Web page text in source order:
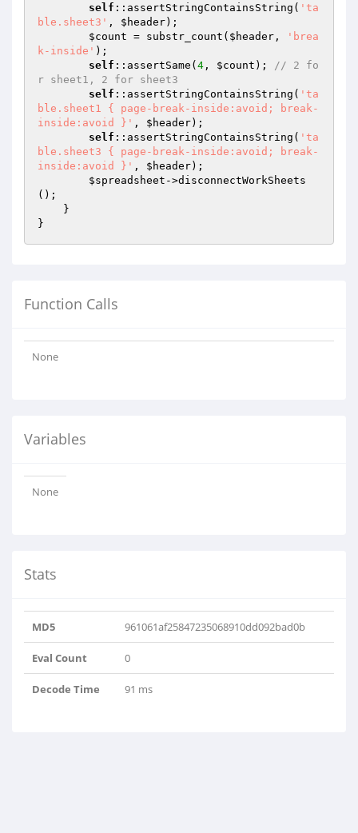
self ::assertStringContainsString( 'ta
ble.sheet3' , $header);
$count = substr_count( $header ,
'brea
k-inside' );
self ::assertSame( 4 , $count ); // 2 fo
r sheet1, 2 for sheet3
self ::assertStringContainsString( 'ta
ble.sheet1 { page-break-inside:avoid; break-
inside:avoid }' , $header);
self ::assertStringContainsString( 'ta
ble.sheet3 { page-break-inside:avoid; break-
inside:avoid }' , $header);
$spreadsheet ->disconnectWorkSheets
();
Function Calls
None
Variables
None
Stats
MD5 961061af25847235068910dd092bad0b
Eval Count 0
Decode Time 91 ms